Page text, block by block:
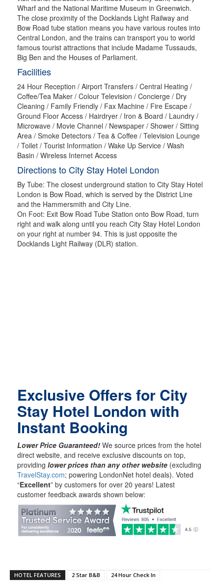
Wharf and the National Maritime Museum in Greenwich.
The close proximity of the Docklands Light Railway and
Bow Road tube station means you have various routes into
Central London, and the trains can transport you to world
famous tourist attractions that include Madame Tussauds,
Big Ben and the Houses of Parliament.
Facilities
24 Hour Reception / Airport Transfers / Central Heating /
Coffee/Tea Maker / Colour Television / Concierge / Dry
Cleaning / Family Friendly / Fax Machine / Fire Escape /
Ground Floor Access / Hairdryer / Iron & Board / Laundry /
Microwave / Movie Channel / Newspaper / Shower / Sitting
Area / Smoke Detectors / Tea & Coffee / Television Lounge
/ Toilet / Tourist Information / Wake Up Service / Wash
Basin / Wireless Internet Access
Directions to City Stay Hotel London
By Tube: The closest underground station to City Stay Hotel
London is Bow Road, which is served by the District Line
and the Hammersmith and City Line.
On Foot: Exit Bow Road Tube Station onto Bow Road, turn
right and walk along until you reach City Stay Hotel London
on your right at number 94. This is just opposite the
Docklands Light Railway (DLR) station.
Exclusive Offers for City
Stay Hotel London with
Instant Booking
Lower Price Guaranteed! We source prices from the hotel
direct website, and receive exclusive discounts on top,
providing lower prices than any other website (excluding
TravelStay.com; powering LondonNet hotel deals). Voted
“Excellent” by customers for over 20 years! Latest
customer feedback awards shown below:
HOTEL FEATURES 2 Star B&B
24 Hour Check In